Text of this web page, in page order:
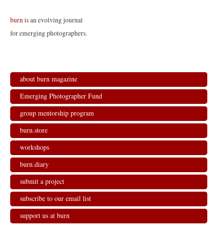
burnis an evolving journal
for emerging photographers.
about burn magazine
Emerging Photographer Fund
group mentorship program
burn.store
workshops
burn.diary
submit a project
subscribe to our email list
support us at burn